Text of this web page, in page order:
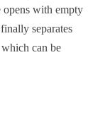
opens with empty
separates
can be